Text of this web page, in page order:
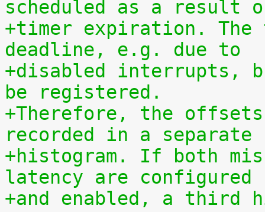
scheduled as a result
+timer expiration. The
deadline, e.g. due to
+disabled interrupts,
be registered.
+Therefore, the
recorded in a separate
+histogram. If both
latency are configured
+and enabled, a third